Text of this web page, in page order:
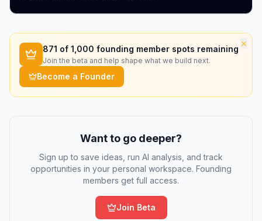
×
871 of 1,000 founding member spots remaining
Join the beta and help shape what we build next.
Become a Founder
Want to go deeper?
Sign up to save ideas, run AI analysis, and track
opportunities in your personal workspace. Founding
members get full access.
Join Beta